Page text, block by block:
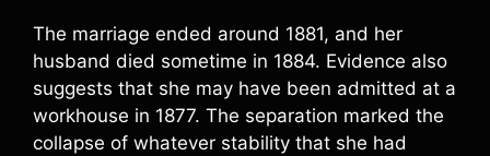
The marriage ended around 1881, and her
husband died sometime in 1884. Evidence also
suggests that she may have been admitted at a
workhouse in 1877. The separation marked the
collapse of whatever stability that she had